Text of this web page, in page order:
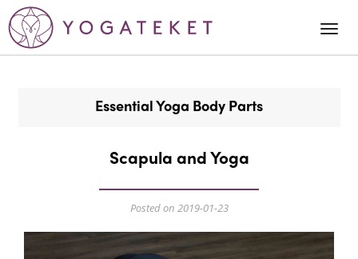
Essential Yoga Body Parts
Scapula and Yoga
Posted on 2019-01-23